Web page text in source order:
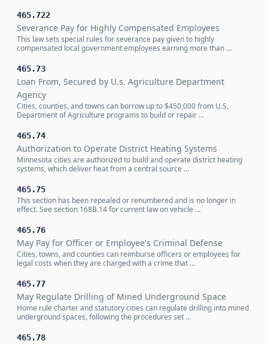
465.722
Severance Pay for Highly Compensated Employees
This law sets special rules for severance pay given to highly
compensated local government employees earning more than …
465.73
Loan From, Secured by U.s. Agriculture Department
Agency
Cities, counties, and towns can borrow up to $450,000 from U.S.
Department of Agriculture programs to build or repair …
465.74
Authorization to Operate District Heating Systems
Minnesota cities are authorized to build and operate district heating
systems, which deliver heat from a central source …
465.75
This section has been repealed or renumbered and is no longer in
effect. See section 168B.14 for current law on vehicle …
465.76
May Pay for Officer or Employee's Criminal Defense
Cities, towns, and counties can reimburse officers or employees for
legal costs when they are charged with a crime that …
465.77
May Regulate Drilling of Mined Underground Space
Home rule charter and statutory cities can regulate drilling into mined
underground spaces, following the procedures set …
465.78